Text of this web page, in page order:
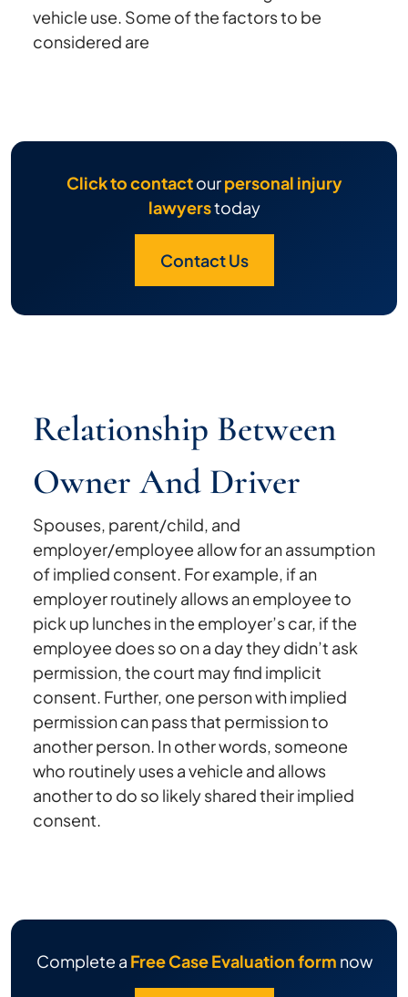
vehicle use. Some of the factors to be
considered are
Click to contactourpersonal injury
lawyerstoday
Contact Us
Relationship Between
Owner And Driver
Spouses, parent/child, and
employer/employee allow for an assumption
of implied consent. For example, if an
employer routinely allows an employee to
pick up lunches in the employer’s car, if the
employee does so on a day they didn’t ask
permission, the court may find implicit
consent. Further, one person with implied
permission can pass that permission to
another person. In other words, someone
who routinely uses a vehicle and allows
another to do so likely shared their implied
consent.
Complete a Free Case Evaluation form now